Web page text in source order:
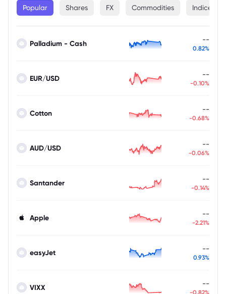
Popular Shares FX Commodities Indices
Palladium - Cash --
0.82%
EUR/USD --
-0.10%
Cotton --
-0.68%
AUD/USD --
-0.06%
Santander --
-0.14%
Apple --
-2.21%
easyJet --
0.93%
VIXX --
-0.82%